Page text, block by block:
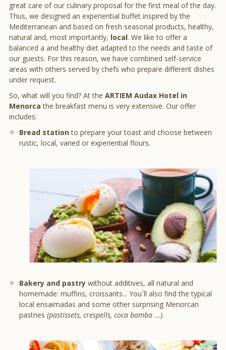
great care of our culinary proposal for the first meal of the day.
Thus, we designed an experiential buffet inspired by the
Mediterranean and based on fresh seasonal products, healthy,
natural and, most importantly, local. We like to offer a
balanced a and healthy diet adapted to the needs and taste of
our guests. For this reason, we have combined self-service
areas with others served by chefs who prepare different dishes
under request.
So, what will you find? At the ARTIEM Audax Hotel in
Menorca the breakfast menu is very extensive. Our offer
includes:
Bread stationto prepare your toast and choose between
rustic, local, varied or experiential flours.
Bakery and pastry without additives, all natural and
homemade: muffins, croissants... You´ll also find the typical
local ensaimadas and some other surprising Menorcan
pastries (pastissets, crespells, coca bamba ...).